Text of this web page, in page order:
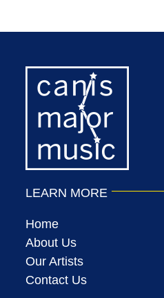
LEARN MORE
Home
About Us
Our Artists
Contact Us